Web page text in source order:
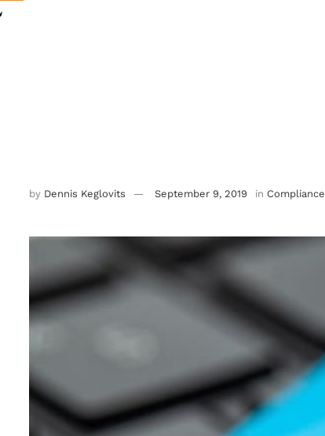
by Dennis Keglovits September 9, 2019 in Compliance